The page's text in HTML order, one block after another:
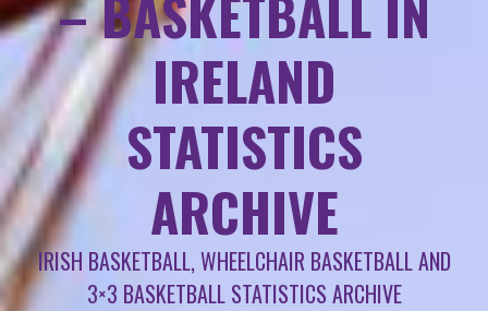
IRELAND
STATISTICS
ARCHIVE
IRISH BASKETBALL, WHEELCHAIR BASKETBALL AND
3×3 BASKETBALL STATISTICS ARCHIVE